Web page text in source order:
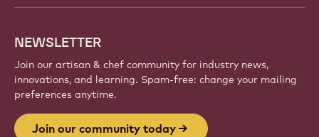
NEWSLETTER
Join our artisan & chef community for industry news,
innovations, and learning. Spam-free: change your mailing
preferences anytime.
Join our community today